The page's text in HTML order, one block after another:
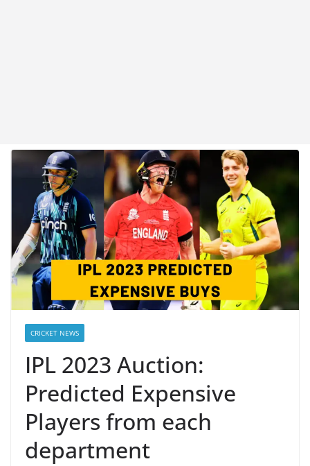
CRICKET NEWS
IPL 2023 Auction:
Predicted Expensive
Players from each
department